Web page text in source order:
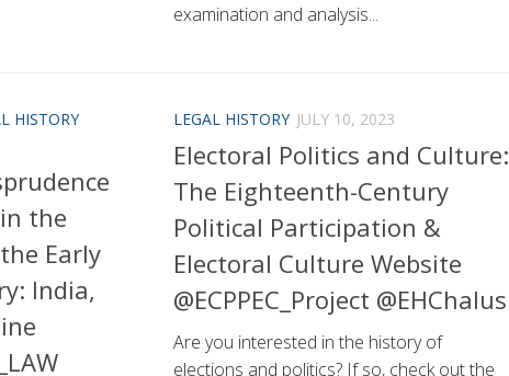
examination and analysis...
HISTORY
the
Early
India,
LEGAL HISTORY JULY 10, 2023
Electoral Politics and Culture:
The Eighteenth-Century
Political Participation &
Electoral Culture Website
@ECPPEC_Project @EHChalus
Are you interested in the history of
elections and politics? If so, check out the